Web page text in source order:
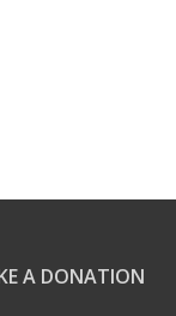
A DONATION